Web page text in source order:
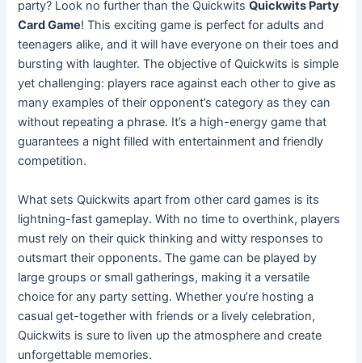
party? Look no further than the QuickwitsQuickwits Party
Card Game! This exciting game is perfect for adults and
teenagers alike, and it will have everyone on their toes and
bursting with laughter. The objective of Quickwits is simple
yet challenging: players race against each other to give as
many examples of their opponent’s category as they can
without repeating a phrase. It’s a high-energy game that
guarantees a night filled with entertainment and friendly
competition.
What sets Quickwits apart from other card games is its
lightning-fast gameplay. With no time to overthink, players
must rely on their quick thinking and witty responses to
outsmart their opponents. The game can be played by
large groups or small gatherings, making it a versatile
choice for any party setting. Whether you’re hosting a
casual get-together with friends or a lively celebration,
Quickwits is sure to liven up the atmosphere and create
unforgettable memories.